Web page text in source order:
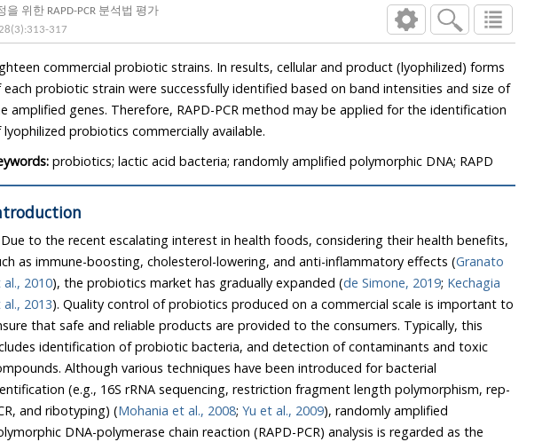
위한 RAPD-PCR 분석법 평가
(3):313-317
commercial probiotic strains. In results, cellular and product (lyophilized) forms
probiotic strain were successfully identified based on band intensities and size of
Therefore, RAPD-PCR method may be applied for the identification
of lyophilized probiotics commercially available.
probiotics; lactic acid bacteria; randomly amplified polymorphic DNA; RAPD
Due to the recent escalating interest in health foods, considering their health benefits,
such as immune-boosting, cholesterol-lowering, and anti-inflammatory effects (Granato
2010
), the probiotics market has gradually expanded ( de Simone, 2019; Kechagia
2013). Quality control of probiotics produced on a commercial scale is important to
reliable products are provided to the consumers. Typically, this
bacteria, and detection of contaminants and toxic
Although various techniques have been introduced for bacterial
(e.g., 16S rRNA sequencing, restriction fragment length polymorphism, rep-
and ribotyping) (
Mohania et al., 2008; Yu et al., 2009), randomly amplified
DNA-polymerase chain reaction (RAPD-PCR) analysis is regarded as the